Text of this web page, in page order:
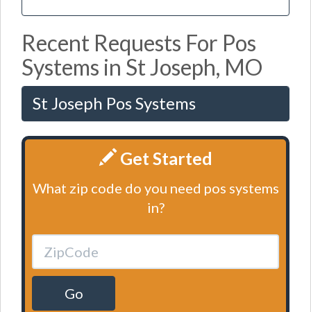
Recent Requests For Pos
Systems in St Joseph, MO
St Joseph Pos Systems
Get Started
What zip code do you need pos systems
in?
Go